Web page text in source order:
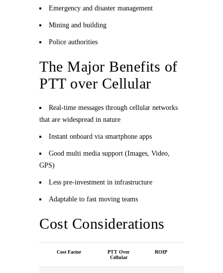
Emergency and disaster management
Mining and building
Police authorities
The Major Benefits of
PTT over Cellular
Real-time messages through cellular networks
that are widespread in nature
Instant onboard via smartphone apps
Good multi media support (Images, Video,
GPS)
Less pre-investment in infrastructure
Adaptable to fast moving teams
Cost Considerations
Cost Factor
PTT Over
Cellular
ROIP